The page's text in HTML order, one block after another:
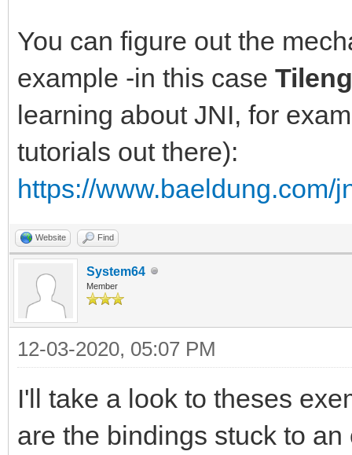
You can figure out the
example -in this case
learning about JNI, for
tutorials out there):
https://www.baeldung.com/
Website Find
System64
Member
12-03-2020, 05:07 PM
I'll take a look to theses
are the bindings stuck to